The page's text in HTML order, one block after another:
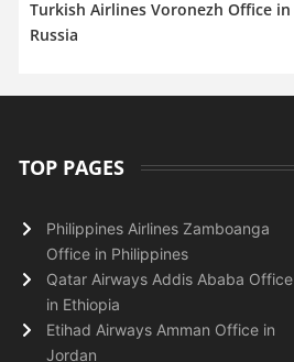
Turkish Airlines Voronezh Office in
Russia
TOP PAGES
Philippines Airlines Zamboanga
Office in Philippines
Qatar Airways Addis Ababa Office
in Ethiopia
Etihad Airways Amman Office in
Jordan